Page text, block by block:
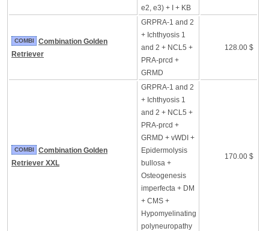
e2, e3) + I + KB
COMBI
Combination Golden
Retriever
GRPRA-1 and 2
+ Ichthyosis 1
and 2 + NCL5 +
PRA-prcd +
GRMD
128.00 $
COMBI
Combination Golden
Retriever XXL
GRPRA-1 and 2
+ Ichthyosis 1
and 2 + NCL5 +
PRA-prcd +
GRMD + vWDI +
Epidermolysis
bullosa +
Osteogenesis
imperfecta + DM
+ CMS +
Hypomyelinating
polyneuropathy
170.00 $